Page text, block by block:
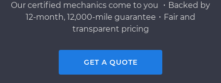
Our certified mechanics come to you ・Backed by
12-month, 12,000-mile guarantee・Fair and
transparent pricing
GET A QUOTE